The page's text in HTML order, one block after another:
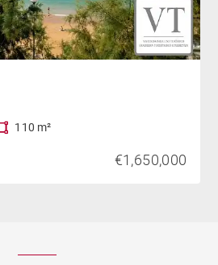
110 m²
€1,650,000